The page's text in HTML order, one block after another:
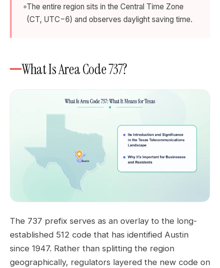
The entire region sits in the Central Time Zone
(CT, UTC−6) and observes daylight saving time.
What Is Area Code 737?
The 737 prefix serves as an overlay to the long-
established 512 code that has identified Austin
since 1947. Rather than splitting the region
geographically, regulators layered the new code on